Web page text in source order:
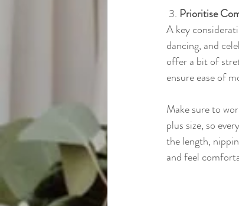
3. Prioritise
A key
dancing, and
offer a bit of
ensure ease of
Make sure to
plus size, so
the length,
and feel